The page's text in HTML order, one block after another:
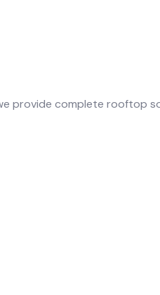
provide complete rooftop